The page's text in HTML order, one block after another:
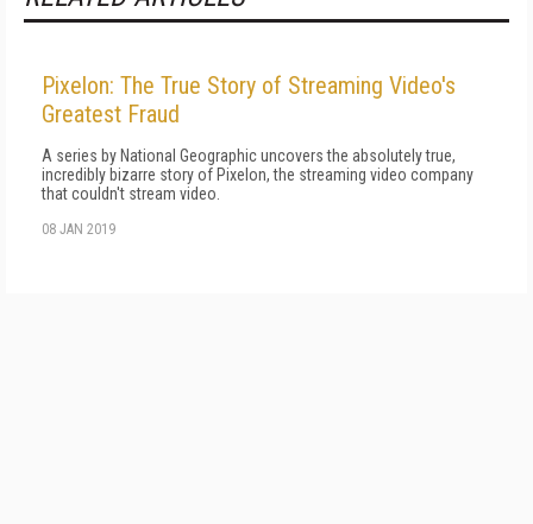
Pixelon: The True Story of Streaming Video's
Greatest Fraud
A series by National Geographic uncovers the absolutely true,
incredibly bizarre story of Pixelon, the streaming video company
that couldn't stream video.
08 JAN 2019